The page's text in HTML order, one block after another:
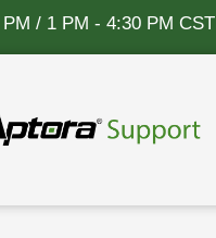
/ 1 PM - 4:30 PM CST